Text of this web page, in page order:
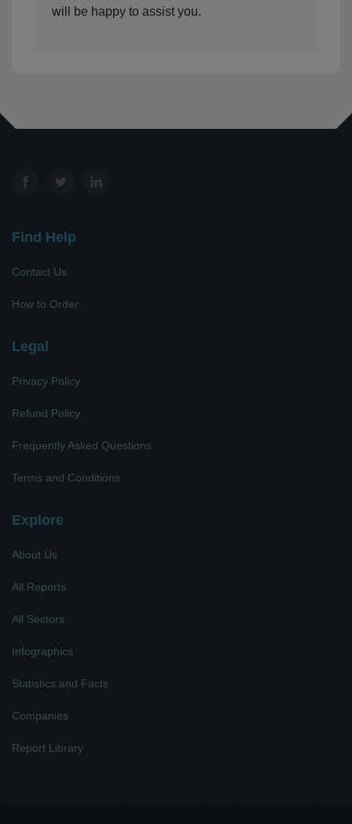
will be happy to assist you.
Find Help
Contact Us
How to Order
Legal
Privacy Policy
Refund Policy
Frequently Asked Questions
Terms and Conditions
Explore
About Us
All Reports
All Sectors
Infographics
Statistics and Facts
Companies
Report Library